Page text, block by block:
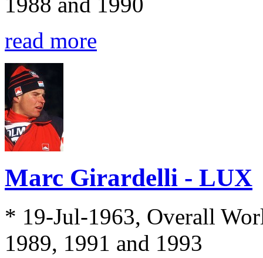
read more
Marc Girardelli - LUX
* 19-Jul-1963, Overall
1989, 1991 and 1993